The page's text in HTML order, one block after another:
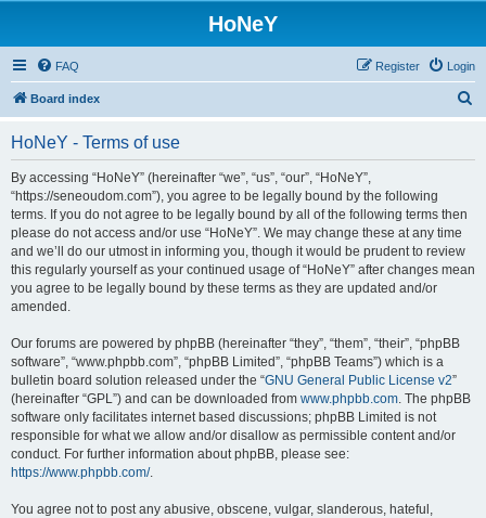
HoNeY
FAQ Login
Register
Board index
HoNeY - Terms of use
By accessing “HoNeY” (hereinafter “we”, “us”, “our”, “HoNeY”,
“https://seneoudom.com”), you agree to be legally bound by the following
terms. If you do not agree to be legally bound by all of the following terms then
please do not access and/or use “HoNeY”. We may change these at any time
and we’ll do our utmost in informing you, though it would be prudent to review
this regularly yourself as your continued usage of “HoNeY” after changes mean
you agree to be legally bound by these terms as they are updated and/or
amended.
Our forums are powered by phpBB (hereinafter “they”, “them”, “their”, “phpBB
software”, “www.phpbb.com”, “phpBB Limited”, “phpBB Teams”) which is a
bulletin board solution released under the “GNU General Public License v2”
(hereinafter “GPL”) and can be downloaded from www.phpbb.com. The phpBB
software only facilitates internet based discussions; phpBB Limited is not
responsible for what we allow and/or disallow as permissible content and/or
conduct. For further information about phpBB, please see:
https://www.phpbb.com/.
You agree not to post any abusive, obscene, vulgar, slanderous, hateful,